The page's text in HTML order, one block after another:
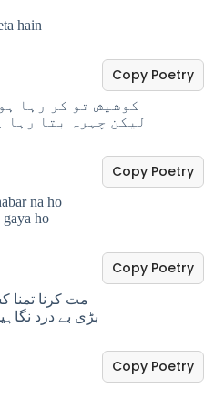
hain
کوشیش تو کر رہا
لیکن چہرہ بتا رہا
Copy Poetry
na ho
ho
Copy Poetry
مت کرنا تمنا
بڑی بے درد
Copy Poetry
Copy Poetry